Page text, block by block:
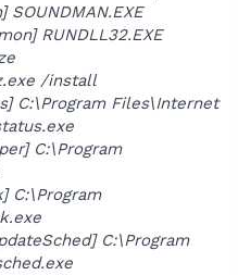
RUNDLL32.EXE
/install
C:\Program Files\Internet
C:\Program
C:\Program
C:\Program